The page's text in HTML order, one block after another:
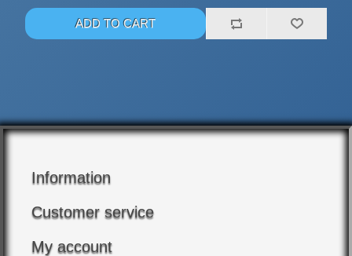
Information
Customer service
My account